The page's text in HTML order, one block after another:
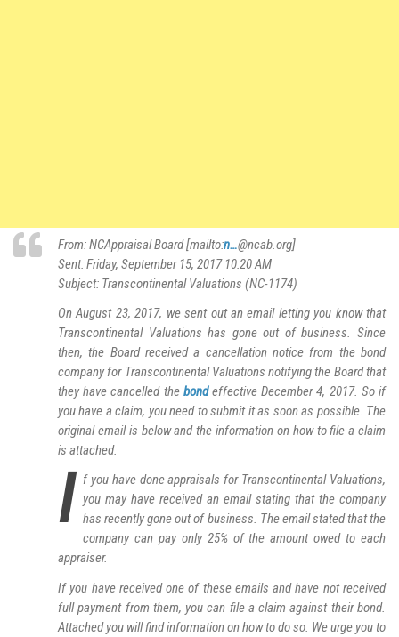
From: NCAppraisal Board [mailto:n…@ncab.org]
Sent: Friday, September 15, 2017 10:20 AM
Subject: Transcontinental Valuations (NC-1174)
On August 23, 2017, we sent out an email letting you know that
Transcontinental Valuations has gone out of business. Since
then, the Board received a cancellation notice from the bond
company for Transcontinental Valuations notifying the Board that
they have cancelled the bondeffective December 4, 2017. So if
you have a claim, you need to submit it as soon as possible. The
original email is below and the information on how to file a claim
is attached.
I f you have done appraisals for Transcontinental Valuations,
you may have received an email stating that the company
has recently gone out of business. The email stated that the
company can pay only 25% of the amount owed to each
appraiser.
If you have received one of these emails and have not received
full payment from them, you can file a claim against their bond.
Attached you will find information on how to do so. We urge you to